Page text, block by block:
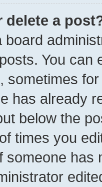
delete a
board
You can
sometimes
has already
below the
times you
someone has